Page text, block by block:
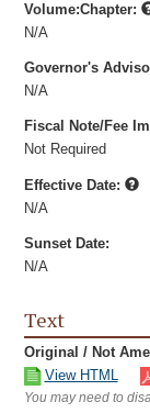
Volume:Chapter:
N/A
Governor's
N/A
Fiscal Note/Fee
Not Required
Effective Date:
N/A
Sunset Date:
N/A
Text
Original / Not
View HTML
You may need to